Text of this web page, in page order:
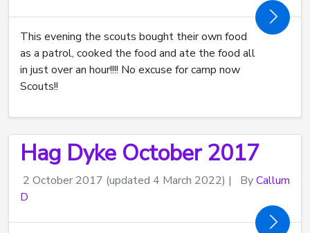
This evening the scouts bought their own food
as a patrol, cooked the food and ate the food all
in just over an hour!!!! No excuse for camp now
Scouts!!
Hag Dyke October 2017
2 October 2017 (updated 4 March 2022) | ByCallum
D